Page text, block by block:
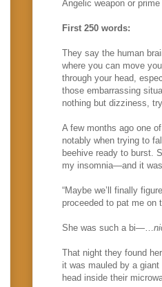
Angelic weapon or
First 250 words:
They say the human
where you can move
through your head,
those embarrassing
nothing but dizziness,
A few months ago one
notably when trying to
beehive ready to burst.
my insomnia—and it
“Maybe we’ll finally
proceeded to pat me on
She was such a bi—…
That night they found
it was mauled by a
head inside their